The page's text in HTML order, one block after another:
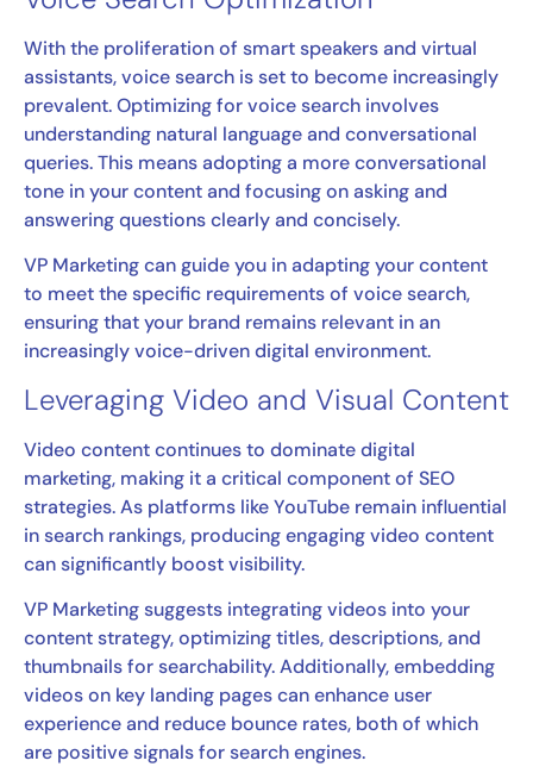
With the proliferation of smart speakers and virtual
assistants, voice search is set to become increasingly
prevalent. Optimizing for voice search involves
understanding natural language and conversational
queries. This means adopting a more conversational
tone in your content and focusing on asking and
answering questions clearly and concisely.
VP Marketing can guide you in adapting your content
to meet the specific requirements of voice search,
ensuring that your brand remains relevant in an
increasingly voice-driven digital environment.
Leveraging Video and Visual Content
Video content continues to dominate digital
marketing, making it a critical component of SEO
strategies. As platforms like YouTube remain influential
in search rankings, producing engaging video content
can significantly boost visibility.
VP Marketing suggests integrating videos into your
content strategy, optimizing titles, descriptions, and
thumbnails for searchability. Additionally, embedding
videos on key landing pages can enhance user
experience and reduce bounce rates, both of which
are positive signals for search engines.